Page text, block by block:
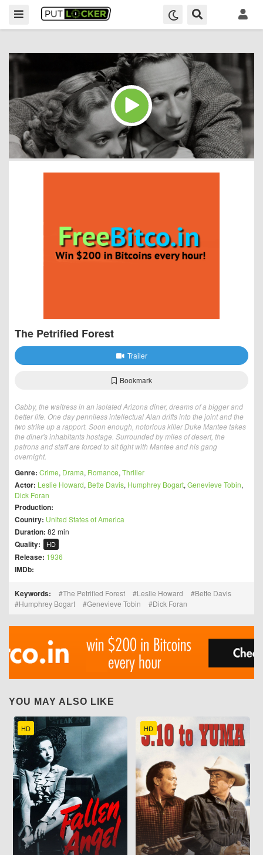
The Petrified Forest
Trailer
Bookmark
Gabby, the waitress in an isolated Arizona diner, dreams of a bigger and
better life. One day penniless intellectual Alan drifts into the joint and the
two strike up a rapport. Soon enough, notorious killer Duke Mantee takes
the diner's inhabitants hostage. Surrounded by miles of desert, the
patrons and staff are forced to sit tight with Mantee and his gang
overnight.
Genre: Crime, Drama, Romance, Thriller
Actor: Leslie Howard, Bette Davis, Humphrey Bogart, Genevieve Tobin,
Dick Foran
Production:
Country: United States of America
Duration: 82 min
Quality: HD
Release: 1936
IMDb:
Keywords: The Petrified Forest Leslie Howard
Bette Davis
Humphrey Bogart
Genevieve Tobin Dick Foran
YOU MAY ALSO LIKE
HD HD